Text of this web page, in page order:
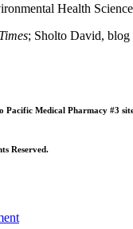
Health
; Sholto David, blog
Pacific Medical Pharmacy #3
Reserved.